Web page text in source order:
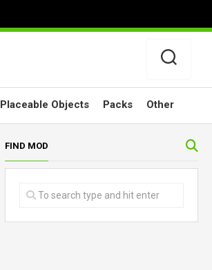
Placeable Objects Packs Other
FIND MOD